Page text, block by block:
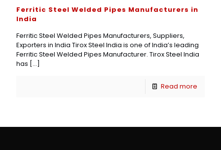
Ferritic Steel Welded Pipes Manufacturers in
India
Ferritic Steel Welded Pipes Manufacturers, Suppliers,
Exporters in India Tirox Steel India is one of India’s leading
Ferritic Steel Welded Pipes Manufacturer. Tirox Steel India
has […]
Read more